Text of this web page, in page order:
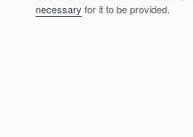
necessary for it to be provided.